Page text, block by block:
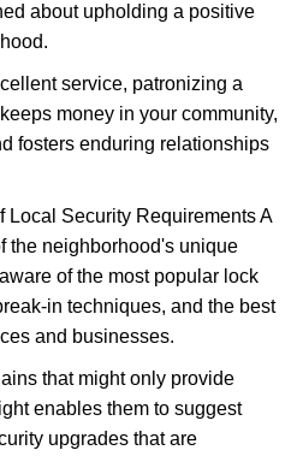
about upholding a positive
service, patronizing a
money in your community,
fosters enduring relationships
Local Security Requirements A
the neighborhood's unique
of the most popular lock
in techniques, and the best
and businesses.
that might only provide
enables them to suggest
upgrades that are